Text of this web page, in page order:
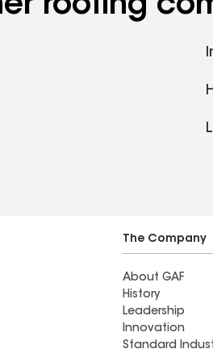
roofing
The Company
About GAF
History
Leadership
Innovation
Standard